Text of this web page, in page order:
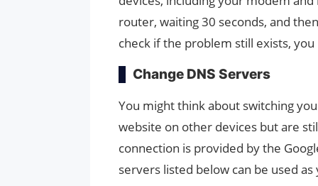
router, waiting 30 seconds, and
check if the problem still exists,
Change DNS Servers
You might think about switching
website on other devices but are
connection is provided by the
servers listed below can be used